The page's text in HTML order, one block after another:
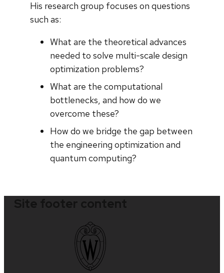
His research group focuses on questions
such as:
What are the theoretical advances
needed to solve multi-scale design
optimization problems?
What are the computational
bottlenecks, and how do we
overcome these?
How do we bridge the gap between
the engineering optimization and
quantum computing?